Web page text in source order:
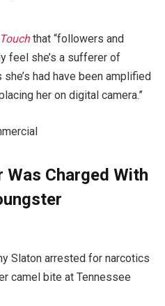
that “followers and
feel she’s a sufferer of
had have been amplified
her on digital camera.”
Charged With